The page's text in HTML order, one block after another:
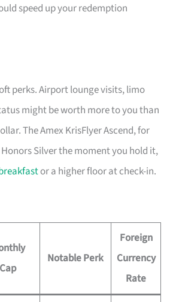
speed up your redemption
perks. Airport lounge visits, limo
might be worth more to you than
The Amex KrisFlyer Ascend, for
Silver the moment you hold it,
or a higher floor at check-in.
Cap
Notable Perk
Foreign
Currency
Rate